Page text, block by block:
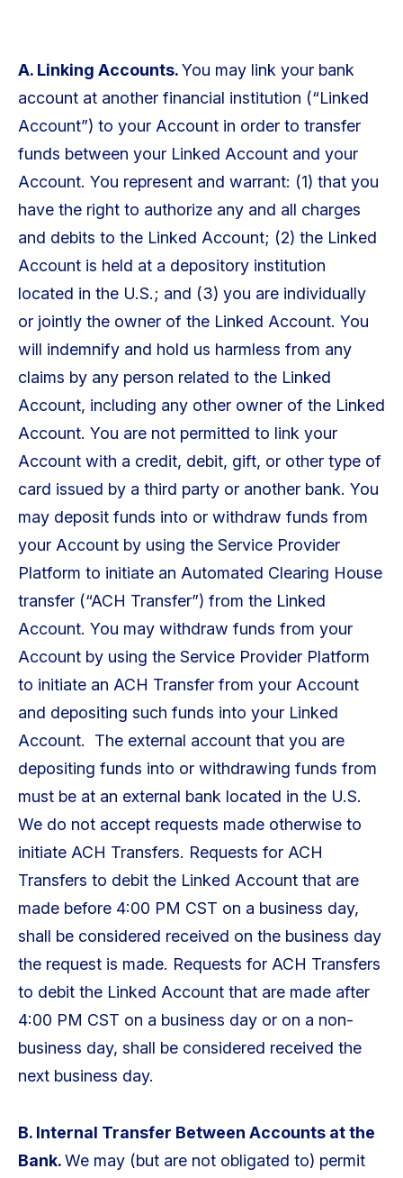
A. Linking Accounts.You may link your bank
account at another financial institution (“Linked
Account”) to your Account in order to transfer
funds between your Linked Account and your
Account. You represent and warrant: (1) that you
have the right to authorize any and all charges
and debits to the Linked Account; (2) the Linked
Account is held at a depository institution
located in the U.S.; and (3) you are individually
or jointly the owner of the Linked Account. You
will indemnify and hold us harmless from any
claims by any person related to the Linked
Account, including any other owner of the Linked
Account. You are not permitted to link your
Account with a credit, debit, gift, or other type of
card issued by a third party or another bank. You
may deposit funds into or withdraw funds from
your Account by using the Service Provider
Platform to initiate an Automated Clearing House
transfer (“ACH Transfer”) from the Linked
Account. You may withdraw funds from your
Account by using the Service Provider Platform
to initiate an ACH Transfer from your Account
and depositing such funds into your Linked
Account. The external account that you are
depositing funds into or withdrawing funds from
must be at an external bank located in the U.S.
We do not accept requests made otherwise to
initiate ACH Transfers. Requests for ACH
Transfers to debit the Linked Account that are
made before 4:00 PM CST on a business day,
shall be considered received on the business day
the request is made. Requests for ACH Transfers
to debit the Linked Account that are made after
4:00 PM CST on a business day or on a non-
business day, shall be considered received the
next business day.
B. Internal Transfer Between Accounts at the
Bank.We may (but are not obligated to) permit